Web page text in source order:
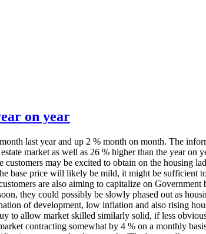
on year
last year and up 2 % month on month. The
market as well as 26 % higher than the year on
may be excited to obtain on the housing
base price will likely be mild, it might be sufficient
are also aiming to capitalize on
they could possibly be slowly phased out as
of development, low inflation and also rising
to allow market skilled similarly solid, if less
contracting somewhat by 4 % on a monthly